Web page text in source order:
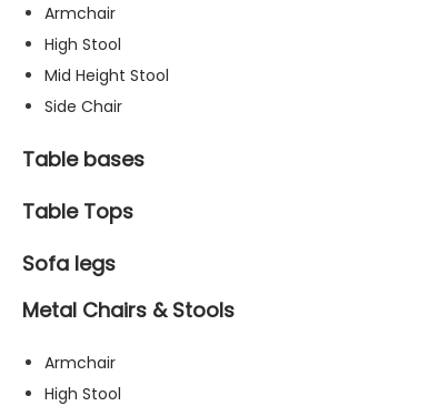
Armchair
High Stool
Mid Height Stool
Side Chair
Table bases
Table Tops
Sofa legs
Metal Chairs & Stools
Armchair
High Stool